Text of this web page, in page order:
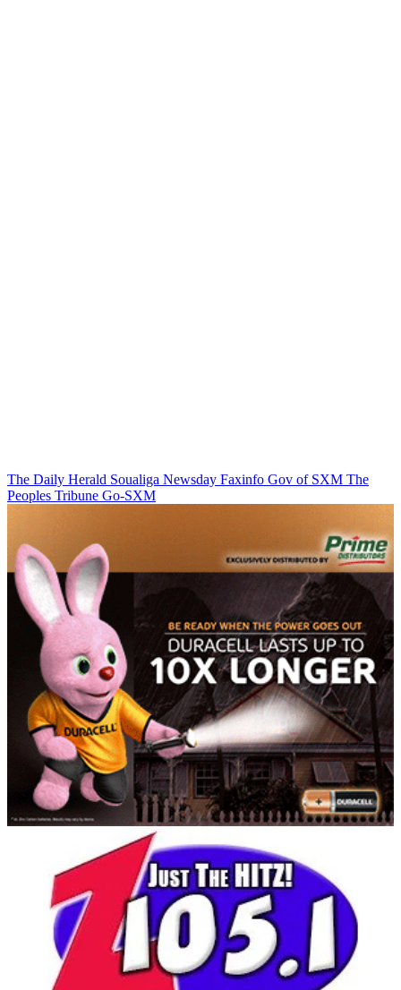
The Daily Herald Soualiga Newsday Faxinfo Gov of SXM The
Peoples Tribune Go-SXM